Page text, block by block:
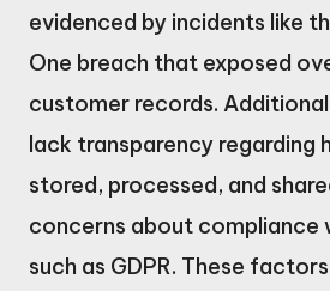
evidenced by incidents like
One breach that exposed
customer records.
lack transparency regarding
stored, processed, and
concerns about compliance
such as GDPR. These